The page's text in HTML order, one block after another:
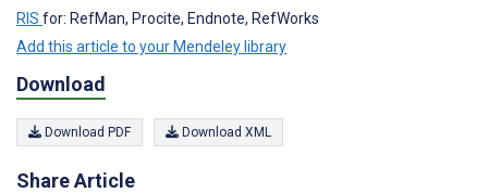
RIS for: RefMan, Procite, Endnote, RefWorks
Add this article to your Mendeley library
Download
Download PDF Download XML
Share Article